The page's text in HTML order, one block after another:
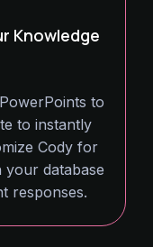
Knowledge
to
to instantly
Cody for
database
responses.